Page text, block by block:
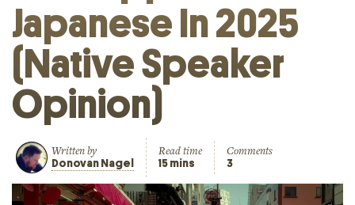
Japanese In 2025
(Native Speaker
Opinion)
Written by
Donovan Nagel
Read time
15 mins
Comments
3